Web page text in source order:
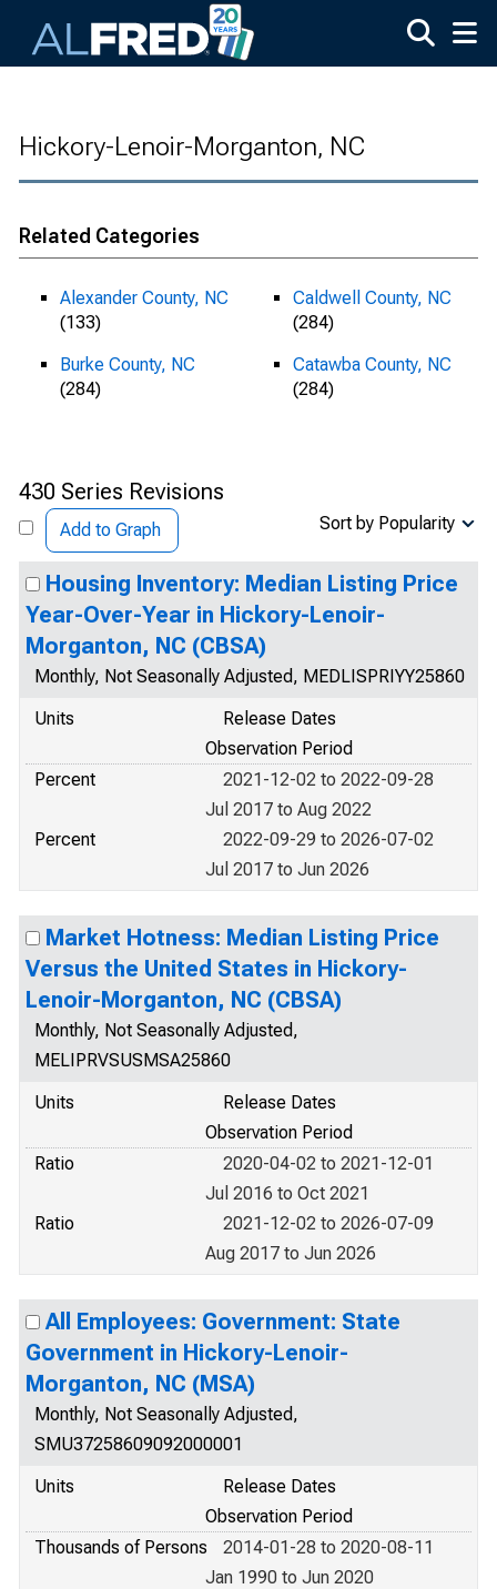
Hickory-Lenoir-Morganton, NC
Related Categories
Alexander County, NC
(133)
Burke County, NC
(284)
Caldwell County, NC
(284)
Catawba County, NC
(284)
430 Series Revisions
Add to Graph Sort by Popularity
Housing Inventory: Median Listing Price
Year-Over-Year in Hickory-Lenoir-
Morganton, NC (CBSA)
Monthly, Not Seasonally Adjusted, MEDLISPRIYY25860
Units
Release Dates
Observation Period
Percent
2021-12-02 to 2022-09-28
Jul 2017 to Aug 2022
Percent
2022-09-29 to 2026-07-02
Jul 2017 to Jun 2026
Market Hotness: Median Listing Price
Versus the United States in Hickory-
Lenoir-Morganton, NC (CBSA)
Monthly, Not Seasonally Adjusted,
MELIPRVSUSMSA25860
Units
Release Dates
Observation Period
Ratio
2020-04-02 to 2021-12-01
Jul 2016 to Oct 2021
Ratio
2021-12-02 to 2026-07-09
Aug 2017 to Jun 2026
All Employees: Government: State
Government in Hickory-Lenoir-
Morganton, NC (MSA)
Monthly, Not Seasonally Adjusted,
SMU37258609092000001
Units
Release Dates
Observation Period
Thousands of Persons
2014-01-28 to 2020-08-11
Jan 1990 to Jun 2020